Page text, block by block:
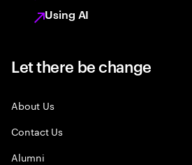
Using AI
Let there be change
About Us
Contact Us
Alumni